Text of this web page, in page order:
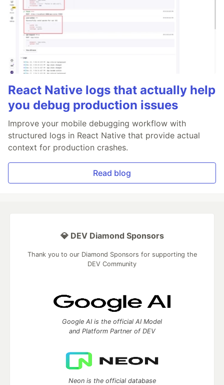
React Native logs that actually help
you debug production issues
Improve your mobile debugging workflow with
structured logs in React Native that provide actual
context for production crashes.
Read blog
💎 DEV Diamond Sponsors
Thank you to our Diamond Sponsors for supporting the
DEV Community
Google AI is the official AI Model
and Platform Partner of DEV
Neon is the official database